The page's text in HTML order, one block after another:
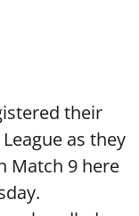
their
as they
Match 9 here